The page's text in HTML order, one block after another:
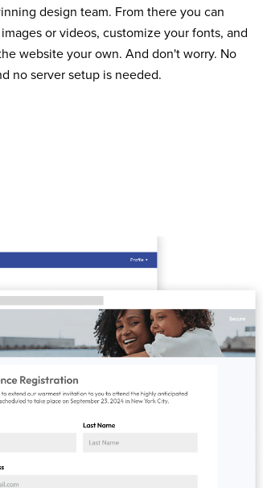
design team. From there you can
or videos, customize your fonts, and
website your own. And don't worry. No
no server setup is needed.